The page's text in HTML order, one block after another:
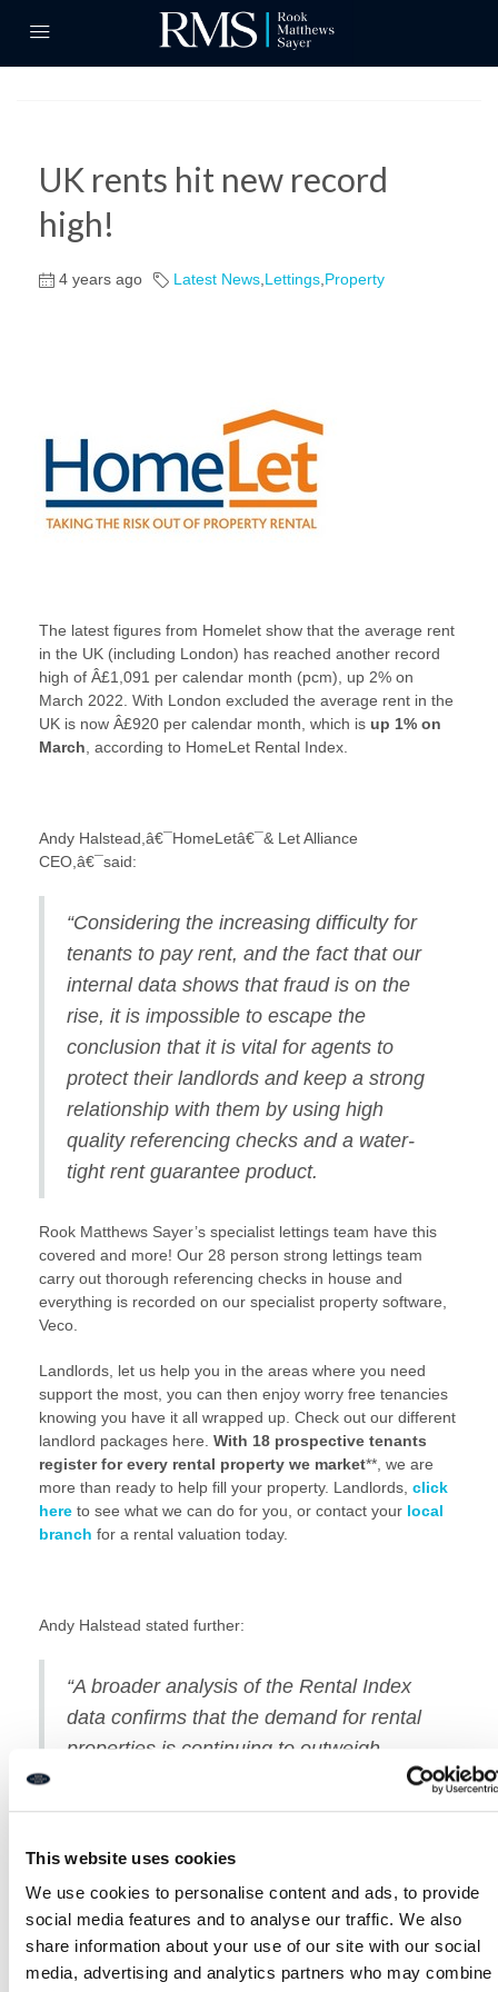
This website uses cookies
We use cookies to personalise content and ads, to provide
social media features and to analyse our traffic. We also
share information about your use of our site with our social
media, advertising and analytics partners who may combine
UK rents hit new record
high!
4 years ago Latest News Lettings Property
The latest figures from Homelet show that the average rent
in the UK (including London) has reached another record
high of Â£1,091 per calendar month (pcm), up 2% on
March 2022. With London excluded the average rent in the
UK is now Â£920 per calendar month, which is up 1% on
March , according to HomeLet Rental Index.
Andy Halstead,â€¯HomeLetâ€¯& Let Alliance
CEO,â€¯said:
“Considering the increasing difficulty for
tenants to pay rent, and the fact that our
internal data shows that fraud is on the
rise, it is impossible to escape the
conclusion that it is vital for agents to
protect their landlords and keep a strong
relationship with them by using high
quality referencing checks and a water-
tight rent guarantee product.
Rook Matthews Sayer’s specialist lettings team have this
covered and more! Our 28 person strong lettings team
carry out thorough referencing checks in house and
everything is recorded on our specialist property software,
Veco.
Landlords, let us help you in the areas where you need
support the most, you can then enjoy worry free tenancies
knowing you have it all wrapped up. Check out our different
landlord packages here. With 18 prospective tenants
register for every rental property we market**, we are
more than ready to help fill your property. Landlords, click
here to see what we can do for you, or contact your local
branch for a rental valuation today.
Andy Halstead stated further:
“A broader analysis of the Rental Index
data confirms that the demand for rental
properties is continuing to outweigh
supply massively, which will surely lead to
continued price rises to differing extents
At Rook Matthews Sayer, we have around786 prospective
tenants register each month**, which isHIGH DEMAND.
So if you’re looking for a tenantclick here or call us to
request your free no obligation rental valuation!